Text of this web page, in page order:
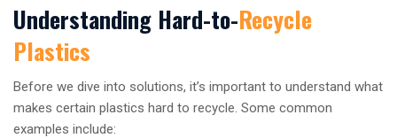
Understanding Hard-to-Recycle
Plastics
Before we dive into solutions, it’s important to understand what
makes certain plastics hard to recycle. Some common
examples include: